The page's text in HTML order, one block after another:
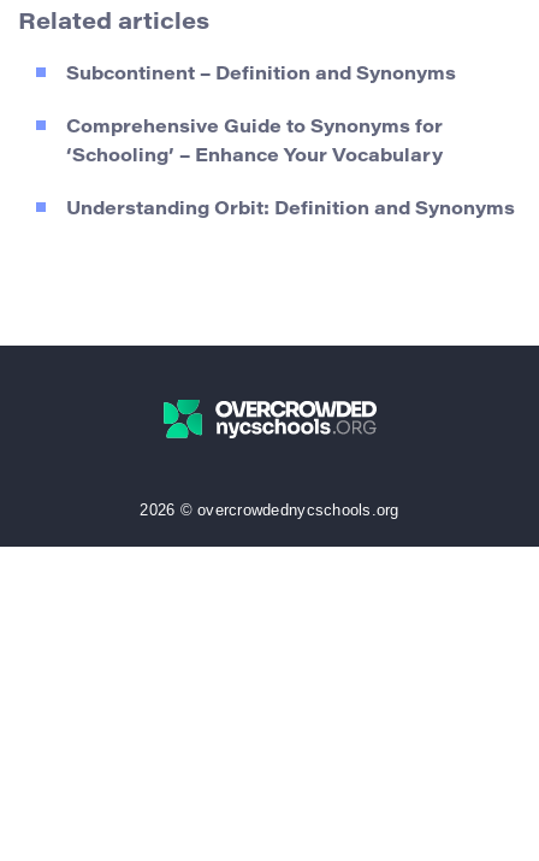
Related articles
Subcontinent – Definition and Synonyms
Comprehensive Guide to Synonyms for
‘Schooling’ – Enhance Your Vocabulary
Understanding Orbit: Definition and Synonyms
2026 © overcrowdednycschools.org